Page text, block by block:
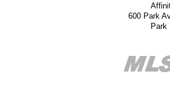
600 Park
Park